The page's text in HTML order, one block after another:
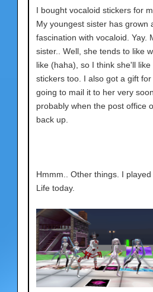
I bought vocaloid stickers for
My youngest sister has grown
fascination with vocaloid. Yay.
sister.. Well, she tends to like
like (haha), so I think she'll like
stickers too. I also got a gift
going to mail it to her very
probably when the post office
back up.
Hmmm.. Other things. I played
Life today.